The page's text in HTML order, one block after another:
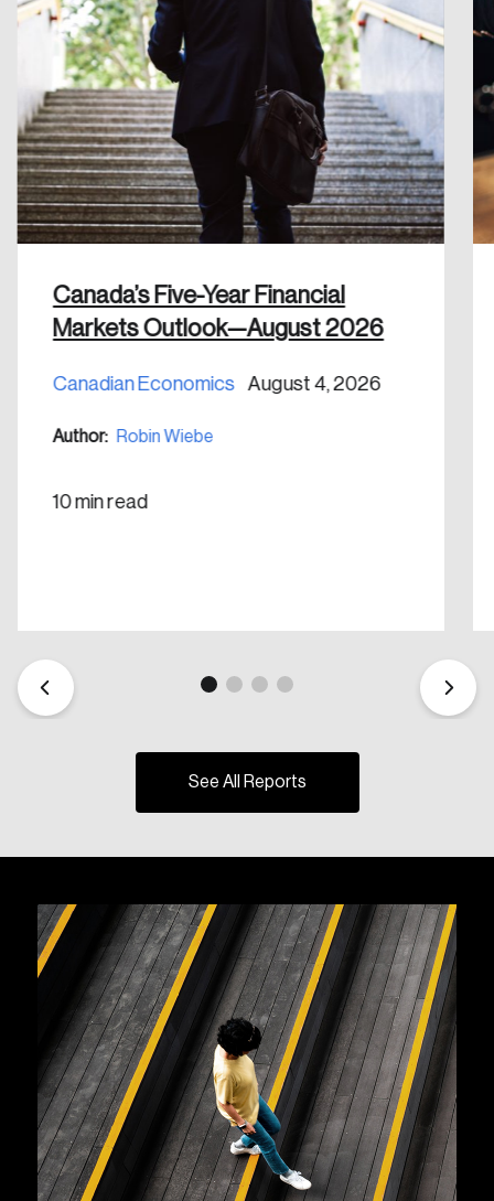
Canada’s Five-Year Financial
Markets Outlook—August 2026
Canadian Economics August 4, 2026
Author: Robin Wiebe
10 min read
See All Reports
Create an Account
Discover the leading research topics that are
shaping Canada, and driving change across the
nation.
Create Account